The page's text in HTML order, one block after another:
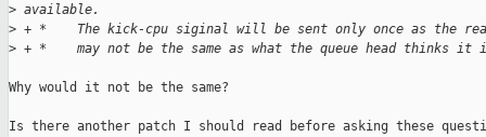
> available.
> + *    The kick-cpu siginal will be sent only once as the
> + *    may not be the same as what the queue head thinks it
Why would it not be the same?
Is there another patch I should read before asking these